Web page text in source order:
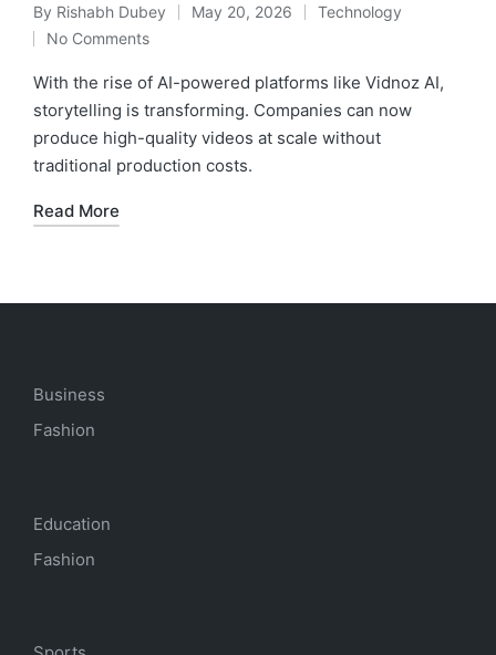
Posted
by
By Rishabh Dubey May 20, 2026
Posted
Technology
No Comments
With the rise of AI-powered platforms like Vidnoz AI,
storytelling is transforming. Companies can now
produce high-quality videos at scale without
traditional production costs.
Read More
Business
Fashion
Education
Fashion